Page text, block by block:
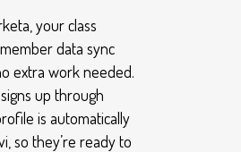
your class
data sync
extra work needed.
up through
is automatically
so they’re ready to